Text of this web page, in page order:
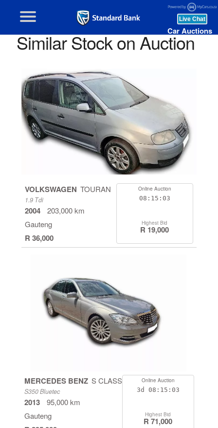
Car Auctions
Similar Stock on Auction
VOLKSWAGEN TOURAN
1.9 Tdi
2004
203,000 km
Gauteng
R 36,000
Online Auction
08:15:03
Highest Bid
R 19,000
MERCEDES BENZ S CLASS
S350 Bluetec
2013
95,000 km
Gauteng
Online Auction
3d 08:15:03
Highest Bid
R 71,000